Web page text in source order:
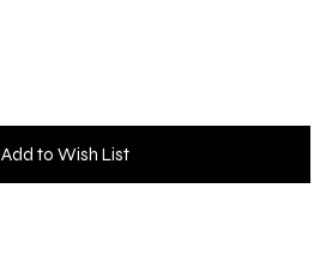
Add to Wish List